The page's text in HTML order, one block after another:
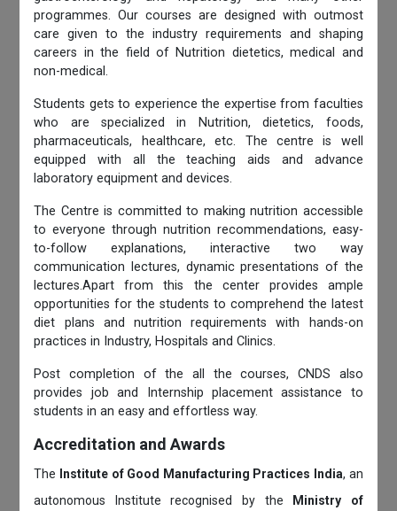
programmes. Our courses are designed with outmost
care given to the industry requirements and shaping
careers in the field of Nutrition dietetics, medical and
non-medical.
Students gets to experience the expertise from faculties
who are specialized in Nutrition, dietetics, foods,
pharmaceuticals, healthcare, etc. The centre is well
equipped with all the teaching aids and advance
laboratory equipment and devices.
The Centre is committed to making nutrition accessible
to everyone through nutrition recommendations, easy-
to-follow explanations, interactive two way
communication lectures, dynamic presentations of the
lectures.Apart from this the center provides ample
opportunities for the students to comprehend the latest
diet plans and nutrition requirements with hands-on
practices in Industry, Hospitals and Clinics.
Post completion of the all the courses, CNDS also
provides job and Internship placement assistance to
students in an easy and effortless way.
Accreditation and Awards
The Institute of Good Manufacturing Practices India, an
autonomous Institute recognised by the
Ministry of